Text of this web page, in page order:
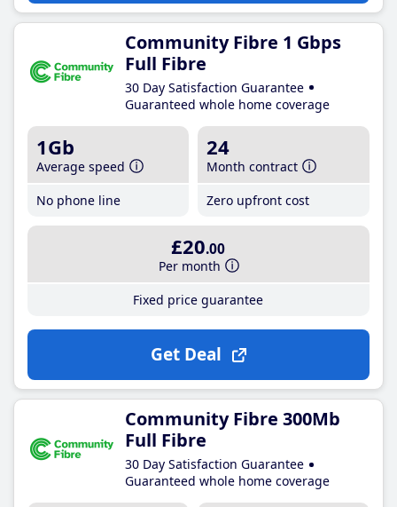
Community Fibre 1 Gbps
Full Fibre
30 Day Satisfaction Guarantee
Guaranteed whole home coverage
1Gb
Average speed
No phone line
24
Month contract
Zero upfront cost
£20.00
Per month
Fixed price guarantee
Get Deal
Community Fibre 300Mb
Full Fibre
30 Day Satisfaction Guarantee
Guaranteed whole home coverage